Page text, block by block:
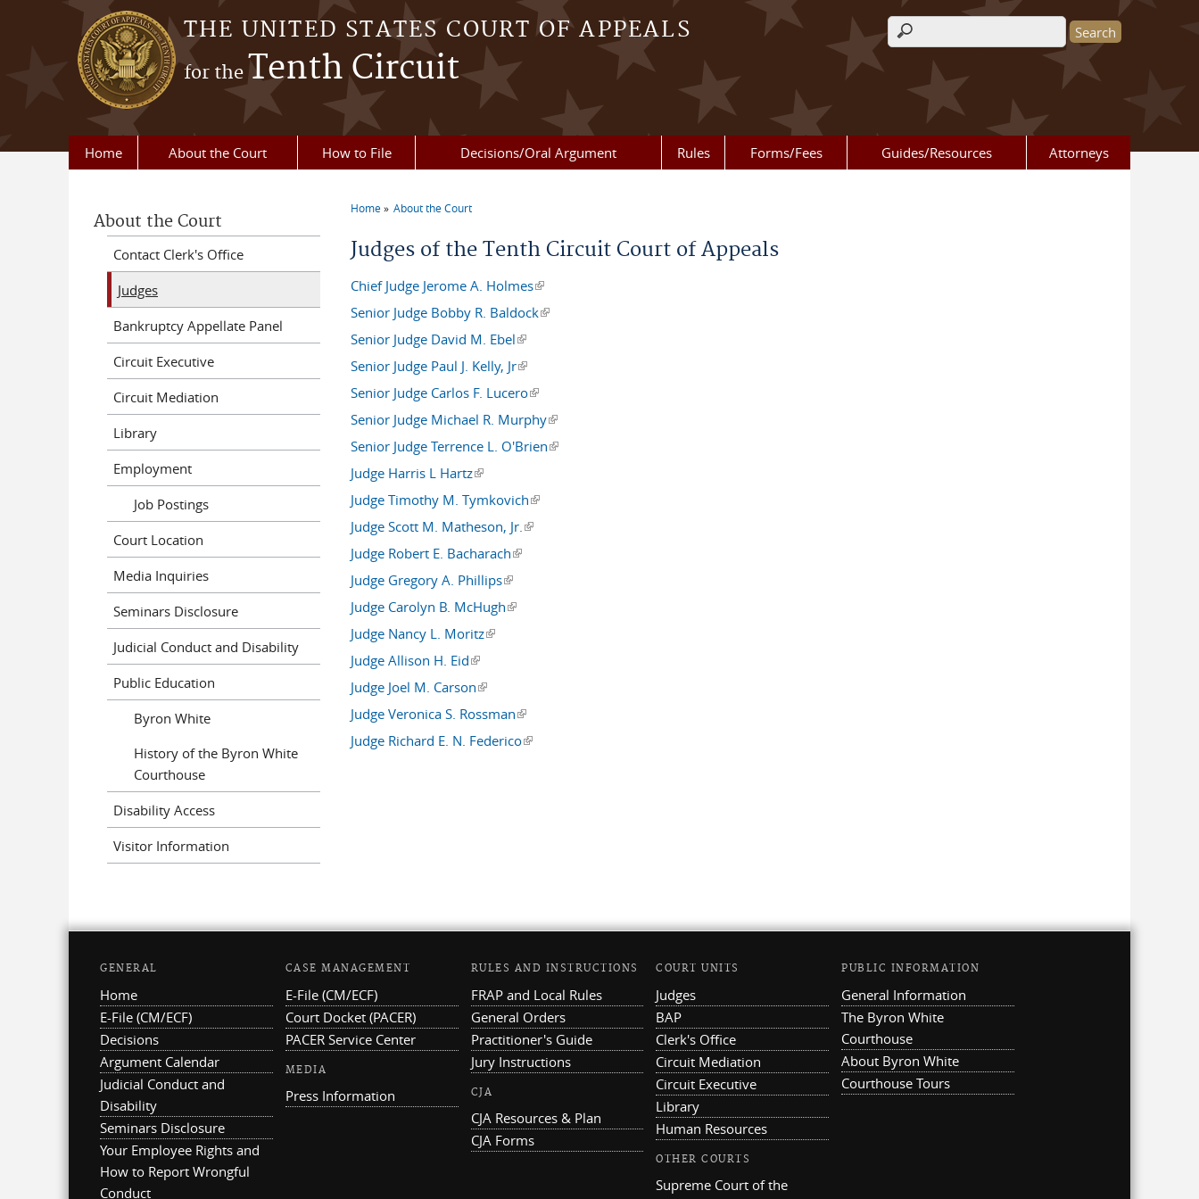
Skip to main content
THE UNITED STATES COURT OF APPEALS
for theTenth Circuit
Search form
Home About the Court How to File Decisions/Oral Argument Rules Forms/Fees Guides/Resources Attorneys
Home About the Court
Judges of the Tenth Circuit Court of Appeals
Chief Judge Jerome A. Holmes(link is external)
Senior Judge Bobby R. Baldock(link is external)
Senior Judge David M. Ebel(link is external)
Senior Judge Paul J. Kelly, Jr(link is external)
Senior Judge Carlos F. Lucero(link is external)
Senior Judge Michael R. Murphy(link is external)
Senior Judge Terrence L. O'Brien(link is external)
Judge Harris L Hartz(link is external)
Judge Timothy M. Tymkovich(link is external)
Judge Scott M. Matheson, Jr.(link is external)
Judge Robert E. Bacharach(link is external)
Judge Gregory A. Phillips(link is external)
Judge Carolyn B. McHugh(link is external)
Judge Nancy L. Moritz(link is external)
Judge Allison H. Eid(link is external)
Judge Joel M. Carson(link is external)
Judge Veronica S. Rossman(link is external)
Judge Richard E. N. Federico(link is external)
About the Court
Contact Clerk's Office
Judges
Bankruptcy Appellate Panel
Circuit Executive
Circuit Mediation
Library
Employment
Job Postings
Court Location
Media Inquiries
Seminars Disclosure
Judicial Conduct and Disability
Public Education
Byron White
History of the Byron White
Courthouse
Disability Access
Visitor Information
GENERAL
Home
E-File (CM/ECF)
Decisions
Argument Calendar
Judicial Conduct and
Disability
Seminars Disclosure
Your Employee Rights and
How to Report Wrongful
Conduct
CASE MANAGEMENT
E-File (CM/ECF)
Court Docket (PACER)
PACER Service Center
MEDIA
Press Information
RULES AND INSTRUCTIONS
FRAP and Local Rules
General Orders
Practitioner's Guide
Jury Instructions
CJA
CJA Resources & Plan
CJA Forms
COURT UNITS
Judges
BAP
Clerk's Office
Circuit Mediation
Circuit Executive
Library
Human Resources
OTHER COURTS
Supreme Court of the
PUBLIC INFORMATION
General Information
The Byron White
Courthouse
About Byron White
Courthouse Tours